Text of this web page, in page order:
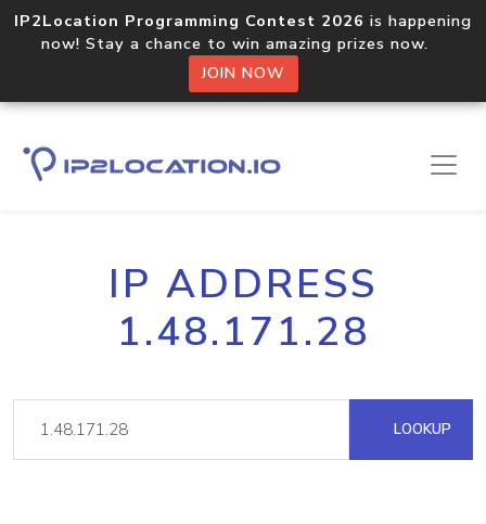
IP2Location Programming Contest 2026 is happening
now! Stay a chance to win amazing prizes now.
JOIN NOW
IP ADDRESS
1.48.171.28
LOOKUP